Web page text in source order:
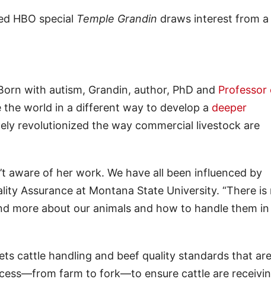
HBO special Temple Grandin draws interest from a
with autism, Grandin, author, PhD and Professor
the world in a different way to develop a deeper
revolutionized the way commercial livestock are
aware of her work. We have all been influenced by
Assurance at Montana State University. “There is
more about our animals and how to handle them in
cattle handling and beef quality standards that are
farm to fork—to ensure cattle are